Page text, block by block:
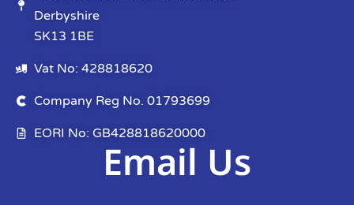
Derbyshire
SK13 1BE
Vat No: 428818620
Company Reg No. 01793699
EORI No: GB428818620000
Email Us